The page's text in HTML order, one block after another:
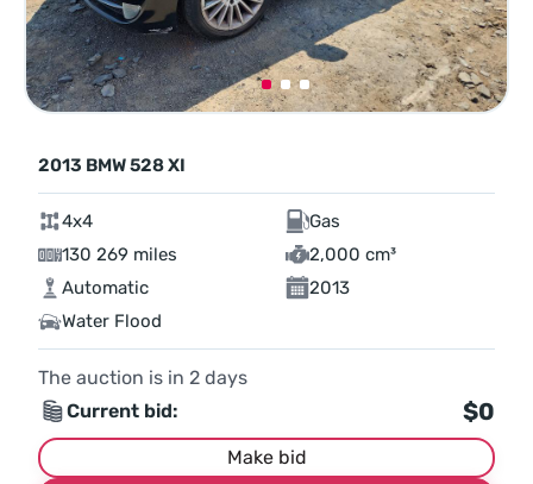
2013 BMW 528 XI
4x4
Gas
130 269 miles
2,000 cm³
Automatic
2013
Water Flood
The auction is in 2 days
Current bid:
$0
Make bid